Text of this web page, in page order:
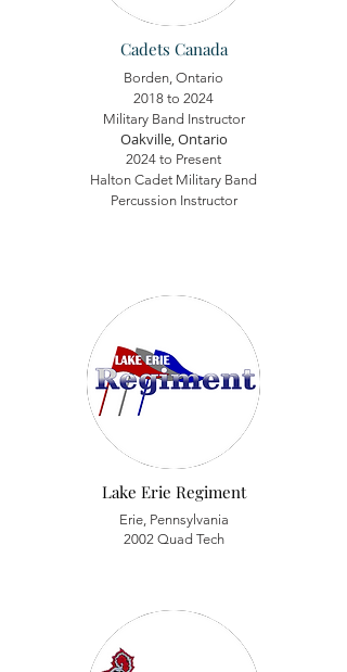
Cadets Canada
Borden, Ontario
2018 to 2024
Military Band Instructor
Oakville, Ontario
2024 to Present
Halton Cadet Military Band
Percussion Instructor
Lake Erie Regiment
Erie, Pennsylvania
2002 Quad Tech